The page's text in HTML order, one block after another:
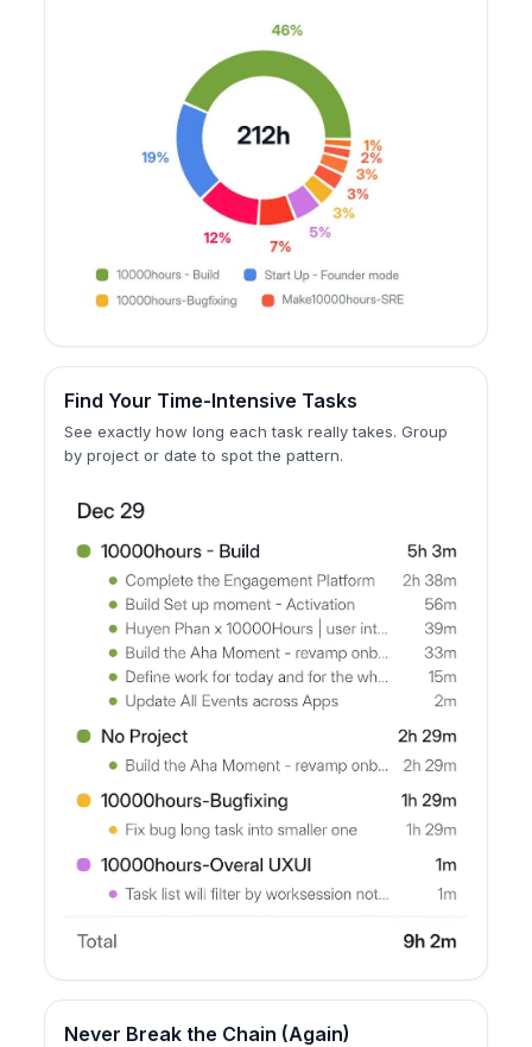
Find Your Time-Intensive Tasks
See exactly how long each task really takes. Group
by project or date to spot the pattern.
Never Break the Chain (Again)